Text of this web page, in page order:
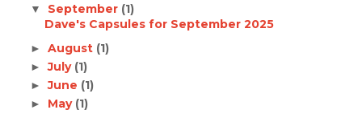
▼ September (1)
Dave's Capsules for September 2025
► August (1)
►July (1)
►June (1)
► May (1)